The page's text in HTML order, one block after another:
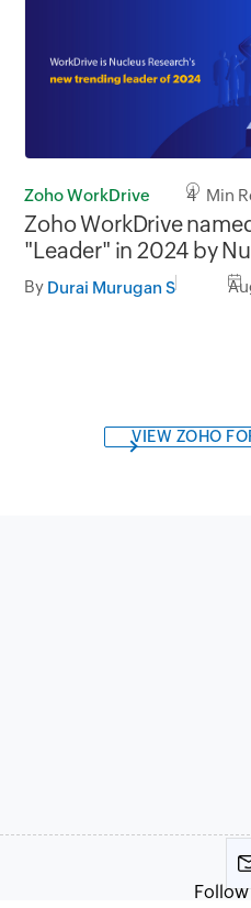
Zoho WorkDrive 4 Min
Zoho WorkDrive
"Leader" in 2024 by
Research
By Durai Murugan S
VIEW ZOHO